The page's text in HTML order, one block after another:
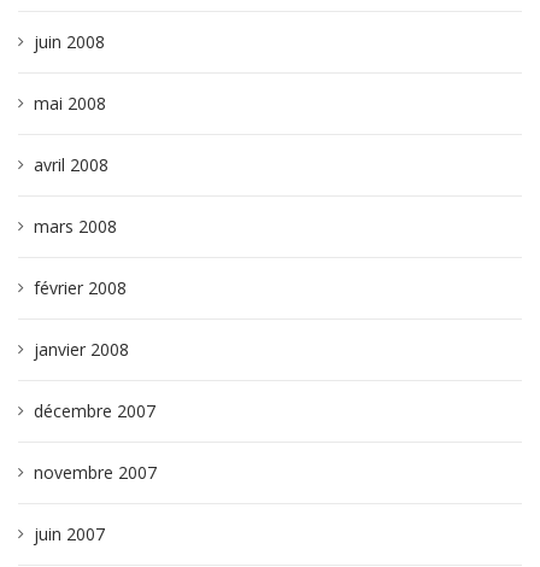
juin 2008
mai 2008
avril 2008
mars 2008
février 2008
janvier 2008
décembre 2007
novembre 2007
juin 2007